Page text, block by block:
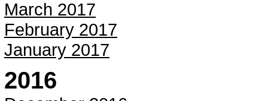
March 2017
February 2017
January 2017
2016